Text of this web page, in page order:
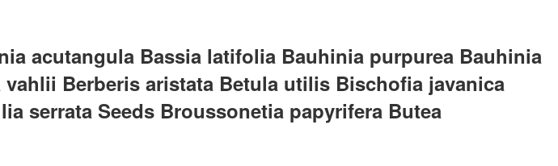
acutangula Bassia latifolia Bauhinia purpurea Bauhinia
Berberis aristata Betula utilis Bischofia javanica
serrata Seeds Broussonetia papyrifera Butea